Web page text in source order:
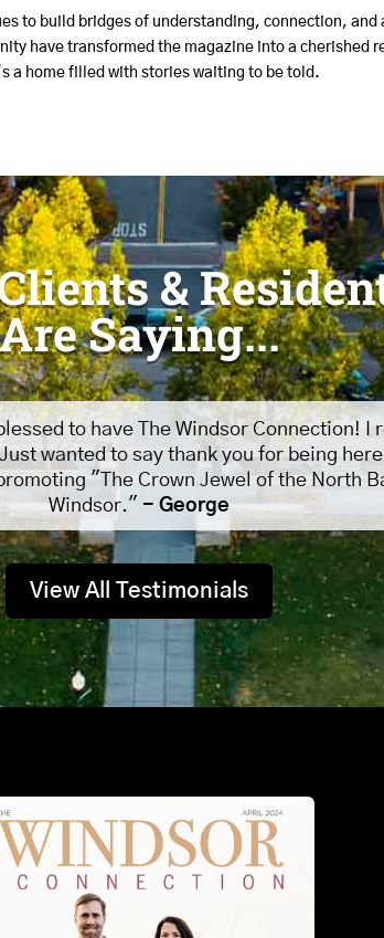
to build bridges of understanding, connection,
have transformed the magazine into a cherished
a home filled with stories waiting to be told.
&
Saying...
to have The Windsor Connection! I
wanted to say thank you for being
"The Crown Jewel of the North
Windsor." - George
View All Testimonials